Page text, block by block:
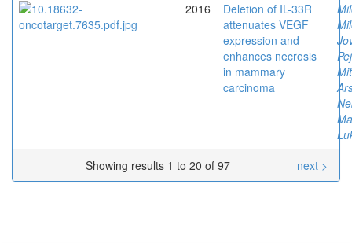
2016
Deletion of IL-33R
attenuates VEGF
expression and
enhances necrosis
in mammary
carcinoma
Showing results 1 to 20 of 97
next >